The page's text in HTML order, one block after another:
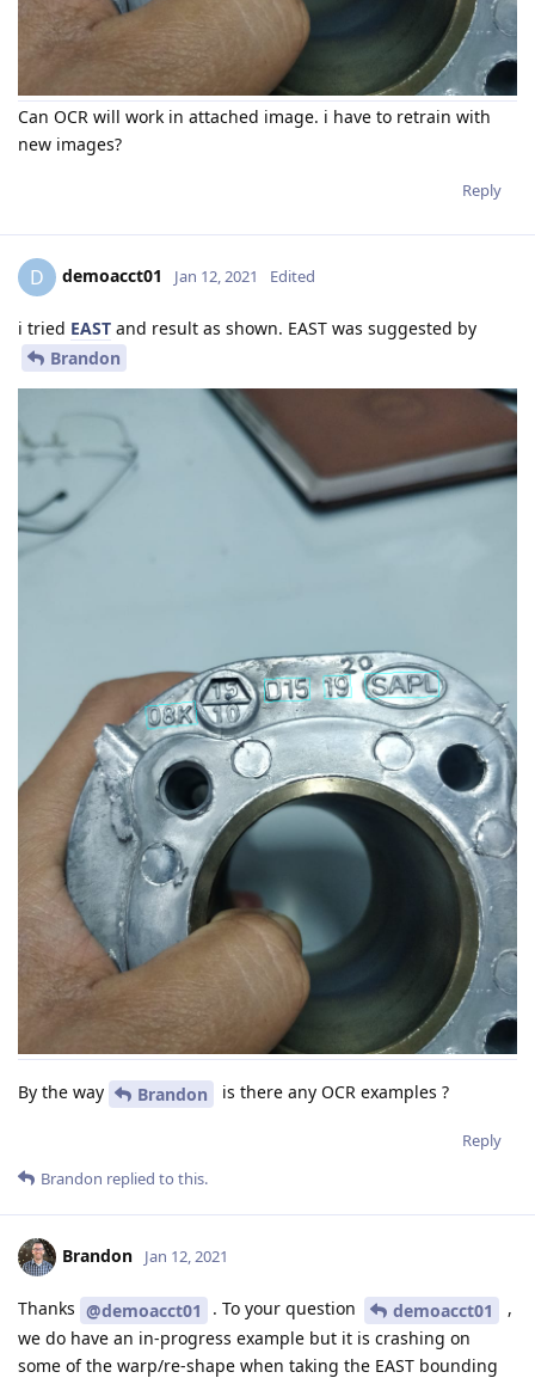
Can OCR will work in attached image. i have to retrain with
new images?
Reply
D demoacct01 Jan 12, 2021 Edited
i tried EAST and result as shown. EAST was suggested by
Brandon
By the way Brandon is there any OCR examples ?
Reply
Brandon replied to this.
Brandon Jan 12, 2021
Thanks @demoacct01 . To your question demoacct01
,
we do have an in-progress example but it is crashing on
some of the warp/re-shape when taking the EAST bounding